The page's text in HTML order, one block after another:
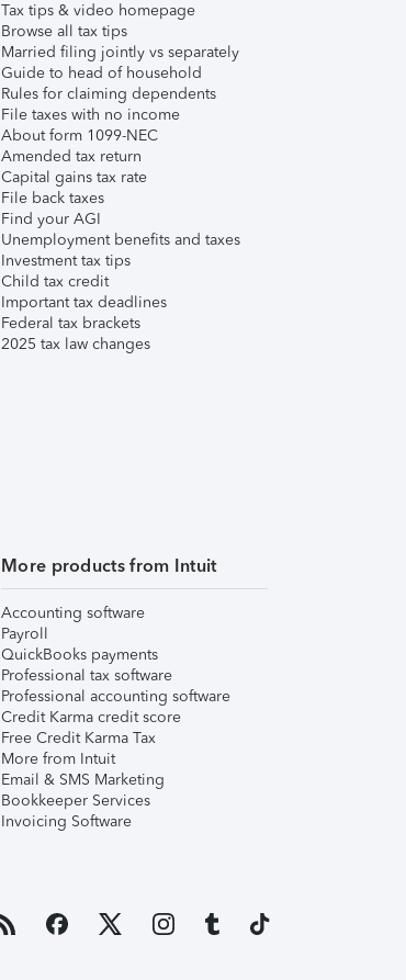
Tax tips & video homepage
Browse all tax tips
Married filing jointly vs separately
Guide to head of household
Rules for claiming dependents
File taxes with no income
About form 1099-NEC
Amended tax return
Capital gains tax rate
File back taxes
Find your AGI
Unemployment benefits and taxes
Investment tax tips
Child tax credit
Important tax deadlines
Federal tax brackets
2025 tax law changes
More products from Intuit
Accounting software
Payroll
QuickBooks payments
Professional tax software
Professional accounting software
Credit Karma credit score
Free Credit Karma Tax
More from Intuit
Email & SMS Marketing
Bookkeeper Services
Invoicing Software